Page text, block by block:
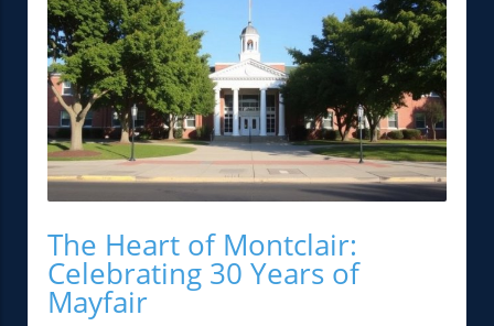
The Heart of Montclair:
Celebrating 30 Years of
Mayfair